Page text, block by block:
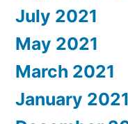
July 2021
May 2021
March 2021
January 2021